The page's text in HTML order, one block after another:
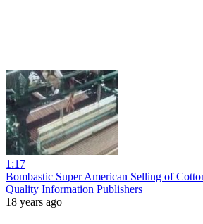
1:17
Bombastic Super American Selling of
Quality Information Publishers
18 years ago